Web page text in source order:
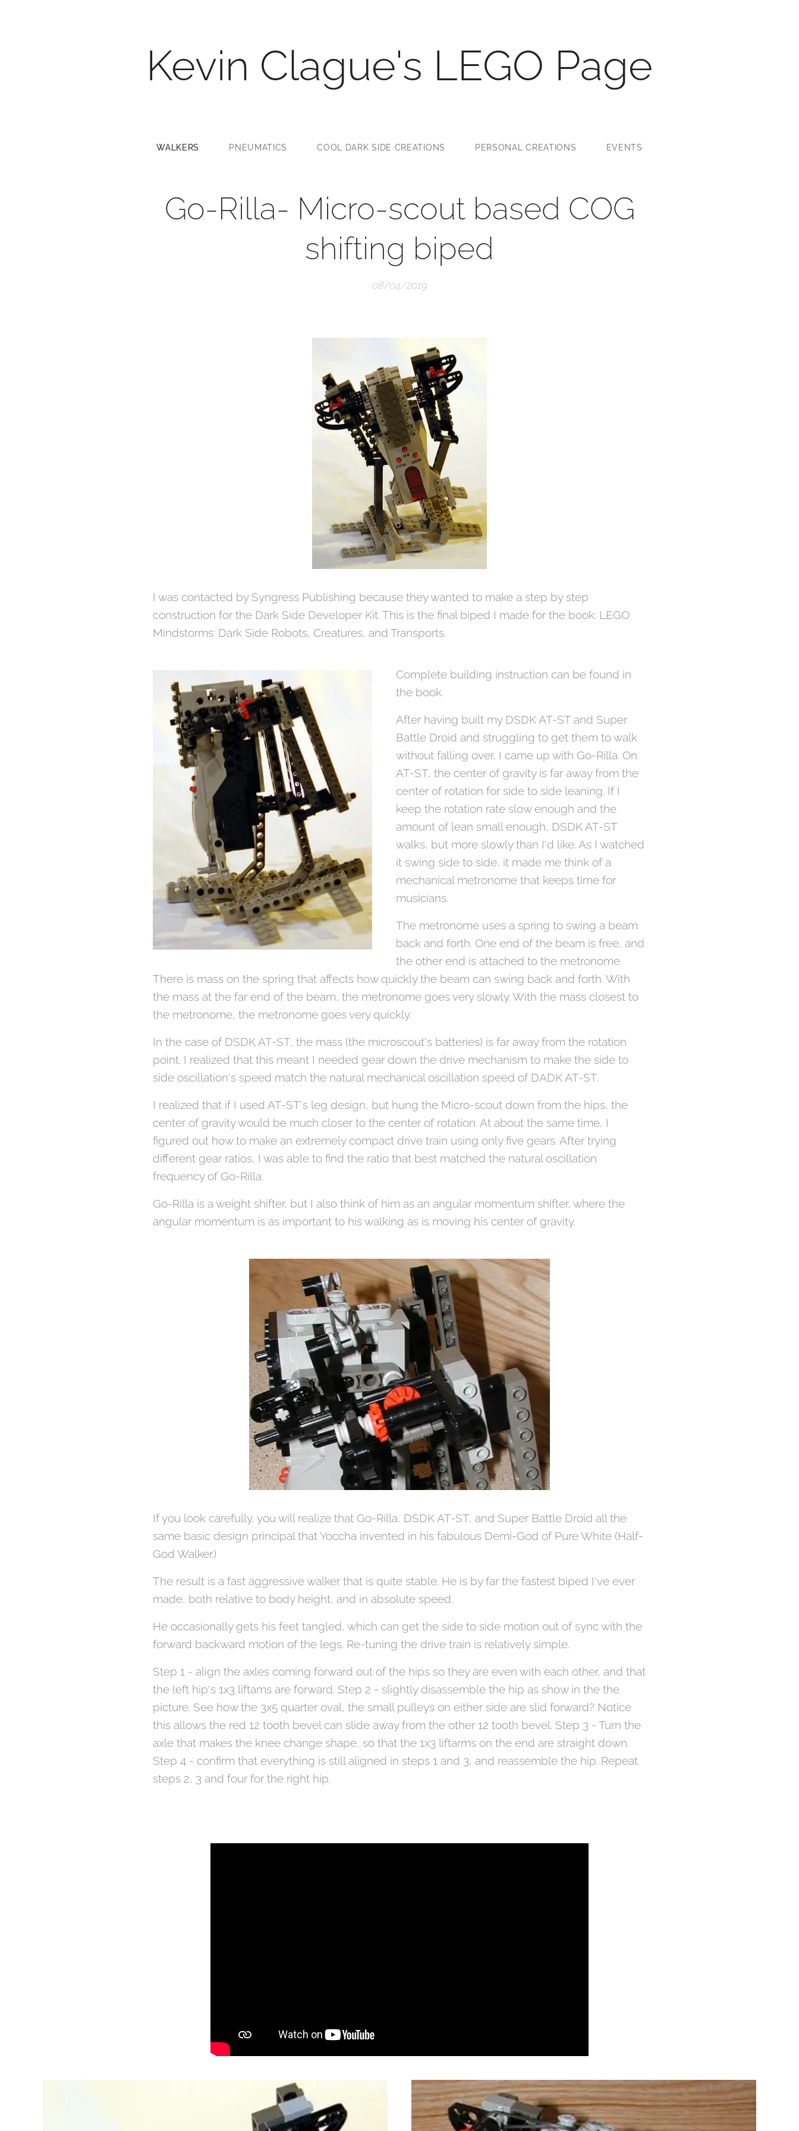
Kevin Clague's LEGO Page
WALKERS PNEUMATICS COOL DARK SIDE CREATIONS PERSONAL CREATIONS EVENTS
Go-Rilla- Micro-scout based COG
shifting biped
08/04/2019
I was contacted by Syngress Publishing because they wanted to make a step by step
construction for the Dark Side Developer Kit. This is the final biped I made for the book: LEGO
Mindstorms: Dark Side Robots, Creatures, and Transports.
Complete building instruction can be found in
the book.
After having built my DSDK AT-ST and Super
Battle Droid and struggling to get them to walk
without falling over, I came up with Go-Rilla. On
AT-ST, the center of gravity is far away from the
center of rotation for side to side leaning. If I
keep the rotation rate slow enough and the
amount of lean small enough, DSDK AT-ST
walks, but more slowly than I'd like. As I watched
it swing side to side, it made me think of a
mechanical metronome that keeps time for
musicians.
The metronome uses a spring to swing a beam
back and forth. One end of the beam is free, and
the other end is attached to the metronome.
There is mass on the spring that affects how quickly the beam can swing back and forth. With
the mass at the far end of the beam, the metronome goes very slowly. With the mass closest to
the metronome, the metronome goes very quickly.
In the case of DSDK AT-ST, the mass (the microscout's batteries) is far away from the rotation
point. I realized that this meant I needed gear down the drive mechanism to make the side to
side oscillation's speed match the natural mechanical oscillation speed of DADK AT-ST.
I realized that if I used AT-ST's leg design, but hung the Micro-scout down from the hips, the
center of gravity would be much closer to the center of rotation. At about the same time, I
figured out how to make an extremely compact drive train using only five gears. After trying
different gear ratios, I was able to find the ratio that best matched the natural oscillation
frequency of Go-Rilla.
Go-Rilla is a weight shifter, but I also think of him as an angular momentum shifter, where the
angular momentum is as important to his walking as is moving his center of gravity.
If you look carefully, you will realize that Go-Rilla, DSDK AT-ST, and Super Battle Droid all the
same basic design principal that Yoccha invented in his fabulous Demi-God of Pure White (Half-
God Walker.)
The result is a fast aggressive walker that is quite stable. He is by far the fastest biped I've ever
made, both relative to body height, and in absolute speed.
He occasionally gets his feet tangled, which can get the side to side motion out of sync with the
forward backward motion of the legs. Re-tuning the drive train is relatively simple.
Step 1 - align the axles coming forward out of the hips so they are even with each other, and that
the left hip's 1x3 liftams are forward. Step 2 - slightly disassemble the hip as show in the the
picture. See how the 3x5 quarter oval, the small pulleys on either side are slid forward? Notice
this allows the red 12 tooth bevel can slide away from the other 12 tooth bevel. Step 3 - Turn the
axle that makes the knee change shape, so that the 1x3 liftarms on the end are straight down.
Step 4 - confirm that everything is still aligned in steps 1 and 3, and reassemble the hip. Repeat
steps 2, 3 and four for the right hip.